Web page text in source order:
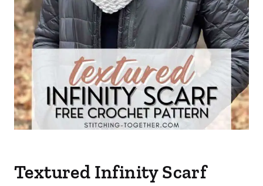
Textured Infinity Scarf